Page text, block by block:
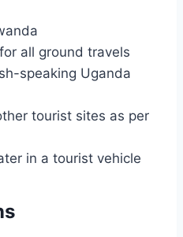
all ground travels
speaking Uganda
tourist sites as per
in a tourist vehicle